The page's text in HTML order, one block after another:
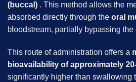
(buccal) . This method allows the
absorbed directly through the oral
bloodstream, partially bypassing the
This route of administration offers a
bioavailability of approximately
significantly higher than swallowing